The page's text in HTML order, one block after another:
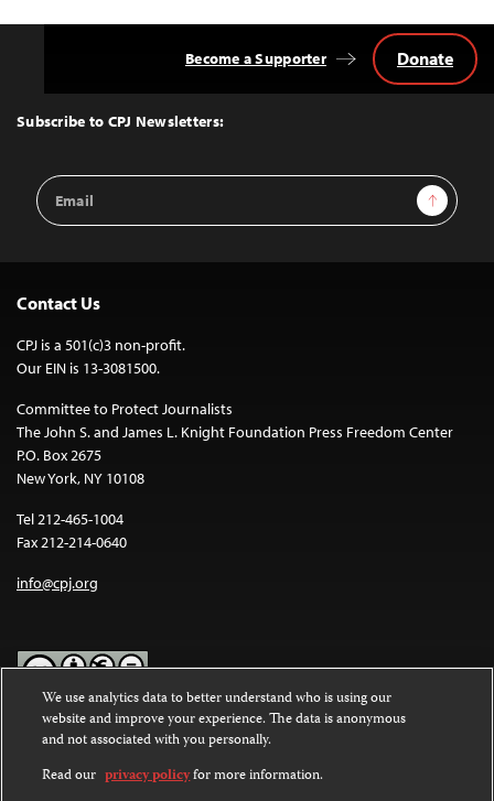
Top
Subscribe to CPJ Newsletters:
Email
Address
Sign Up
Become a Supporter Donate
Contact Us
CPJ is a 501(c)3 non-profit.
Our EIN is 13-3081500.
Committee to Protect Journalists
The John S. and James L. Knight Foundation Press Freedom Center
P.O. Box 2675
New York, NY 10108
Tel 212-465-1004
Fax 212-214-0640
info@cpj.org
Except where noted, text on this website is licensed under a
Commons Attribution-NonCommercial-NoDerivatives 4.0
International License.
We use analytics data to better understand who is using our
website and improve your experience. The data is anonymous
and not associated with you personally.
Read our privacy policyfor more information.